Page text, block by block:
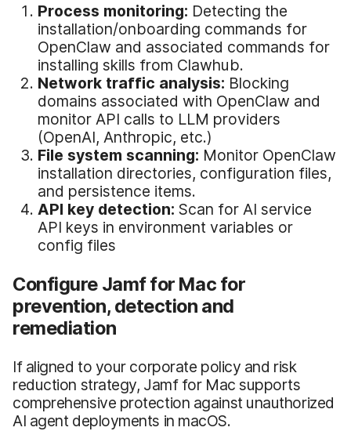
Process monitoring: Detecting the
installation/onboarding commands for
OpenClaw and associated commands for
installing skills from Clawhub.
Network traffic analysis: Blocking
domains associated with OpenClaw and
monitor API calls to LLM providers
(OpenAI, Anthropic, etc.)
File system scanning: Monitor OpenClaw
installation directories, configuration files,
and persistence items.
API key detection: Scan for AI service
API keys in environment variables or
config files
Configure Jamf for Mac for
prevention, detection and
remediation
If aligned to your corporate policy and risk
reduction strategy, Jamf for Mac supports
comprehensive protection against unauthorized
AI agent deployments in macOS.